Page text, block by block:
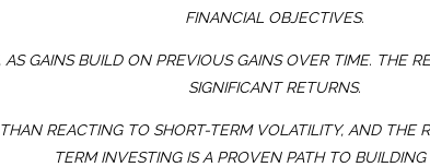
FINANCIAL OBJECTIVES.
GAINS BUILD ON PREVIOUS GAINS OVER TIME. THE
SIGNIFICANT RETURNS.
REACTING TO SHORT-TERM VOLATILITY, AND THE
TERM INVESTING IS A PROVEN PATH TO BUILDING